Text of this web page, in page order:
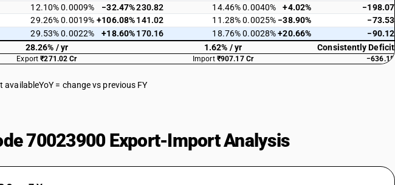
12.10% 0.0009% −32.47%230.82 14.46% 0.0040% +4.02%
−198.07
29.26% 0.0019% +106.08%141.02 11.28% 0.0025% −38.90%
−73.53
29.53% 0.0022% +18.60%170.16 18.76% 0.0028% +20.66%
−90.12
28.26% / yr 1.62% / yr Consistently Deficit
Export₹271.02 Cr Import ₹907.17 Cr −636.15
availableYoY = change vs previous FY
70023900 Export-Import Analysis